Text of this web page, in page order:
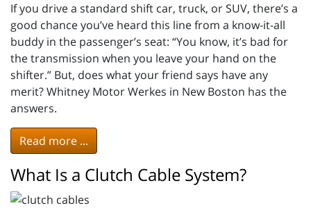
If you drive a standard shift car, truck, or SUV, there’s a
good chance you’ve heard this line from a know-it-all
buddy in the passenger’s seat: “You know, it’s bad for
the transmission when you leave your hand on the
shifter.” But, does what your friend says have any
merit? Whitney Motor Werkes in New Boston has the
answers.
Read more ...
What Is a Clutch Cable System?